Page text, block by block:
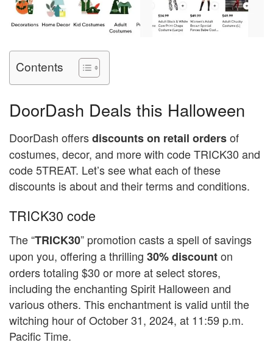
Contents
DoorDash Deals this Halloween
DoorDash offersdiscounts on retail ordersof
costumes, decor, and more with code TRICK30 and
code 5TREAT. Let’s see what each of these
discounts is about and their terms and conditions.
TRICK30 code
The “TRICK30” promotion casts a spell of savings
upon you, offering a thrilling 30% discounton
orders totaling $30 or more at select stores,
including the enchanting Spirit Halloween and
various others. This enchantment is valid until the
witching hour of October 31, 2024, at 11:59 p.m.
Pacific Time.